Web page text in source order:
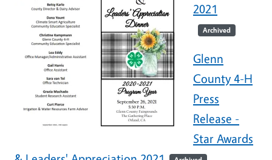
2021
Archived
Glenn
County 4-H
Press
Release -
Star Awards